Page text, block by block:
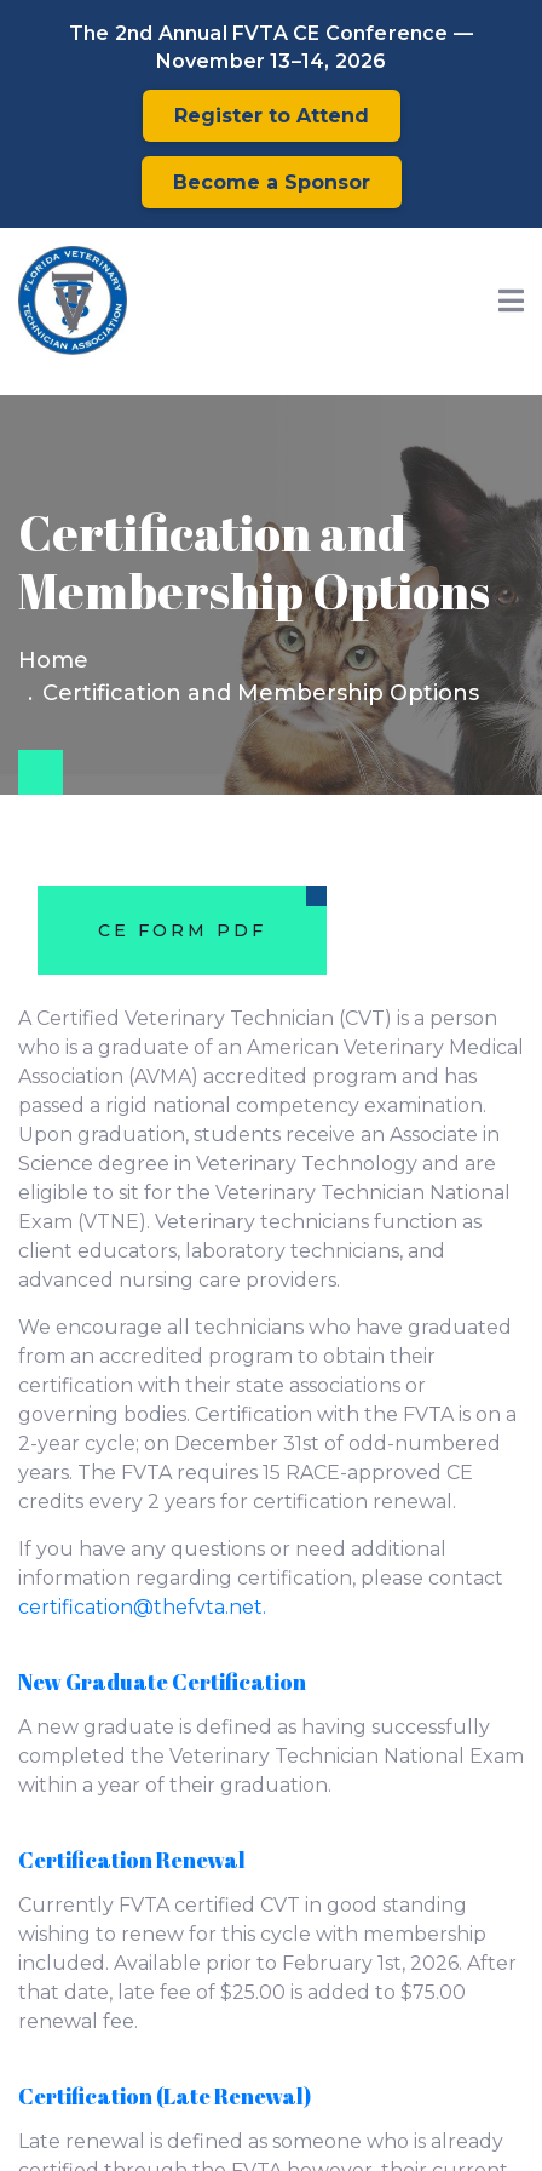
The 2nd Annual FVTA CE Conference —
November 13–14, 2026
Register to Attend
Become a Sponsor
Certification and
Membership Options
Home
Certification and Membership Options
CE FORM PDF
A Certified Veterinary Technician (CVT) is a person
who is a graduate of an American Veterinary Medical
Association (AVMA) accredited program and has
passed a rigid national competency examination.
Upon graduation, students receive an Associate in
Science degree in Veterinary Technology and are
eligible to sit for the Veterinary Technician National
Exam (VTNE). Veterinary technicians function as
client educators, laboratory technicians, and
advanced nursing care providers.
We encourage all technicians who have graduated
from an accredited program to obtain their
certification with their state associations or
governing bodies. Certification with the FVTA is on a
2-year cycle; on December 31st of odd-numbered
years. The FVTA requires 15 RACE-approved CE
credits every 2 years for certification renewal.
If you have any questions or need additional
information regarding certification, please contact
certification@thefvta.net.
New Graduate Certification
A new graduate is defined as having successfully
completed the Veterinary Technician National Exam
within a year of their graduation.
Certification Renewal
Currently FVTA certified CVT in good standing
wishing to renew for this cycle with membership
included. Available prior to February 1st, 2026. After
that date, late fee of $25.00 is added to $75.00
renewal fee.
Certification (Late Renewal)
Late renewal is defined as someone who is already